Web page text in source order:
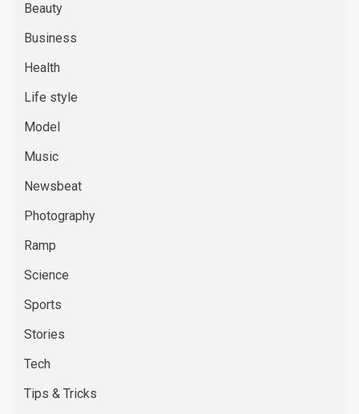
Beauty
Business
Health
Life style
Model
Music
Newsbeat
Photography
Ramp
Science
Sports
Stories
Tech
Tips & Tricks